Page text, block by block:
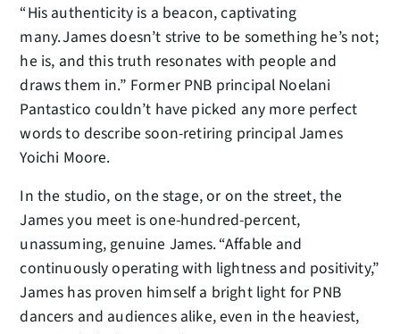
“His authenticity is a beacon, captivating
many. James doesn’t strive to be something he’s not;
he is, and this truth resonates with people and
draws them in.” Former PNB principal Noelani
Pantastico couldn’t have picked any more perfect
words to describe soon-retiring principal James
Yoichi Moore.
In the studio, on the stage, or on the street, the
James you meet is one-hundred-percent,
unassuming, genuine James. “Affable and
continuously operating with lightness and positivity,”
James has proven himself a bright light for PNB
dancers and audiences alike, even in the heaviest,